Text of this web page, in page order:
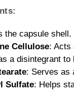
the capsule shell.
Cellulose: Acts
a disintegrant
: Serves as
Sulfate: Helps